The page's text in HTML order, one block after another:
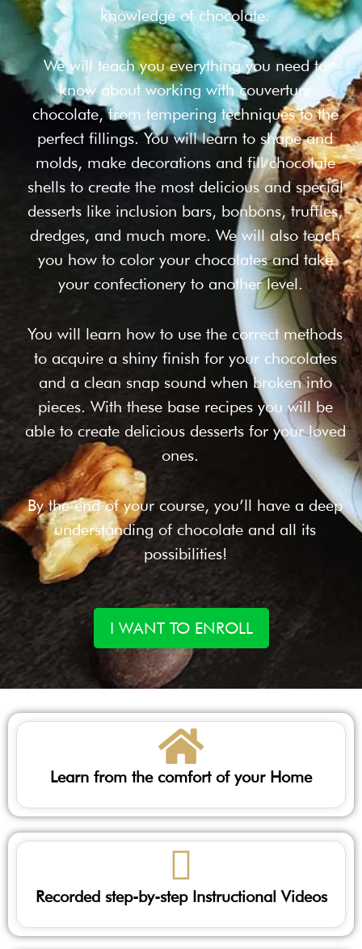
knowledge of chocolate.
We will teach you everything you need to
know about working with couverture
chocolate, from tempering techniques to the
perfect fillings. You will learn to shape and
molds, make decorations and fill chocolate
shells to create the most delicious and special
desserts like inclusion bars, bonbons, truffles,
dredges, and much more. We will also teach
you how to color your chocolates and take
your confectionery to another level.
You will learn how to use the correct methods
to acquire a shiny finish for your chocolates
and a clean snap sound when broken into
pieces. With these base recipes you will be
able to create delicious desserts for your loved
ones.
By the end of your course, you’ll have a deep
understanding of chocolate and all its
possibilities!
I WANT TO ENROLL
Learn from the comfort of your Home
Recorded step-by-step Instructional Videos